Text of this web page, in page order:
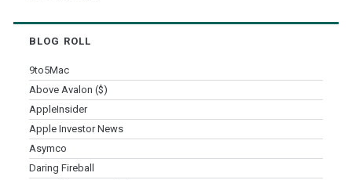
BLOG ROLL
9to5Mac
Above Avalon ($)
AppleInsider
Apple Investor News
Asymco
Daring Fireball